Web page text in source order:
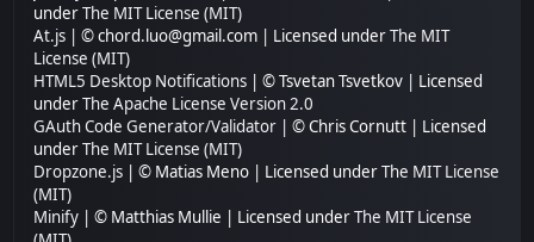
underThe MIT License (MIT)
At.js | © chord.luo@gmail.com | Licensed underThe MIT
License (MIT)
HTML5 Desktop Notifications | © Tsvetan Tsvetkov | Licensed
underThe Apache License Version 2.0
GAuth Code Generator/Validator | © Chris Cornutt | Licensed
underThe MIT License (MIT)
Dropzone.js | © Matias Meno | Licensed underThe MIT License
(MIT)
Minify | © Matthias Mullie | Licensed underThe MIT License